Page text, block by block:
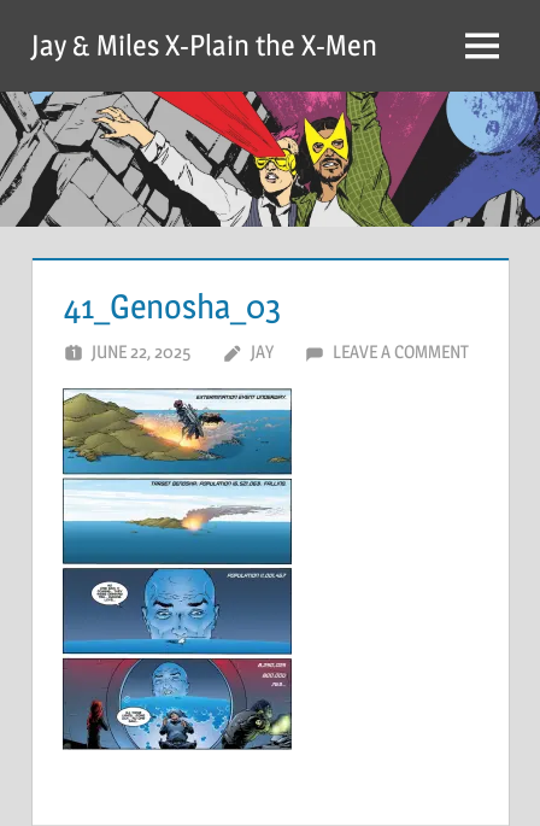
content
Jay & Miles X-Plain the X-Men Menu
41_Genosha_03
JUNE 22, 2025 JAY LEAVE A COMMENT